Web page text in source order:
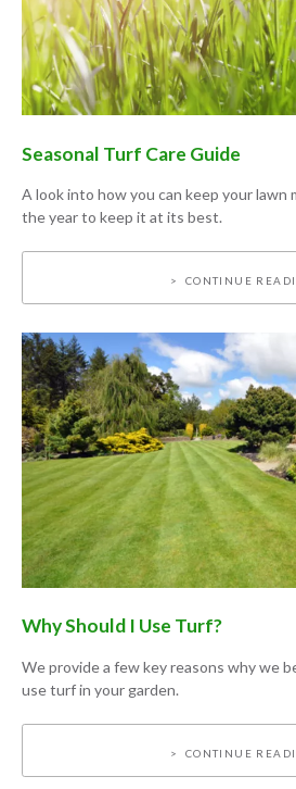
Seasonal Turf Care Guide
A look into how you can keep your
the year to keep it at its best.
CONTINUE
Why Should I Use Turf?
We provide a few key reasons why we
use turf in your garden.
CONTINUE